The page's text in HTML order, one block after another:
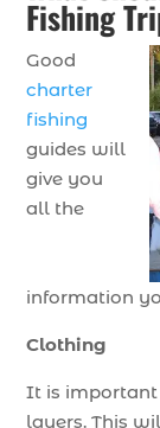
Fishing
Good
charter
fishing
guides will
give you
all the
information
Clothing
It is important
layers. This